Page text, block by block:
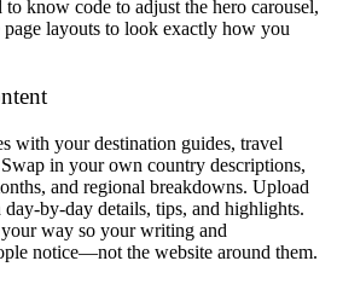
know code to adjust the hero carousel,
layouts to look exactly how you
with your destination guides, travel
in your own country descriptions,
and regional breakdowns. Upload
by-day details, tips, and highlights.
way so your writing and
notice—not the website around them.